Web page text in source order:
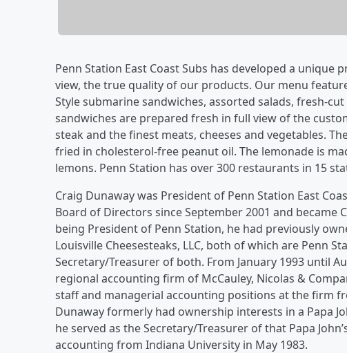
Penn Station East Coast Subs has developed a
view, the true quality of our products. Our menu
Style submarine sandwiches, assorted salads, fresh-
sandwiches are prepared fresh in full view of the
steak and the finest meats, cheeses and vegetables.
fried in cholesterol-free peanut oil. The lemonade is
lemons. Penn Station has over 300 restaurants in 15
Craig Dunaway was President of Penn Station East
Board of Directors since September 2001 and
being President of Penn Station, he had previously
Louisville Cheesesteaks, LLC, both of which are Penn
Secretary/Treasurer of both. From January 1993 until
regional accounting firm of McCauley, Nicolas &
staff and managerial accounting positions at the firm
Dunaway formerly had ownership interests in a Papa
he served as the Secretary/Treasurer of that Papa
accounting from Indiana University in May 1983.